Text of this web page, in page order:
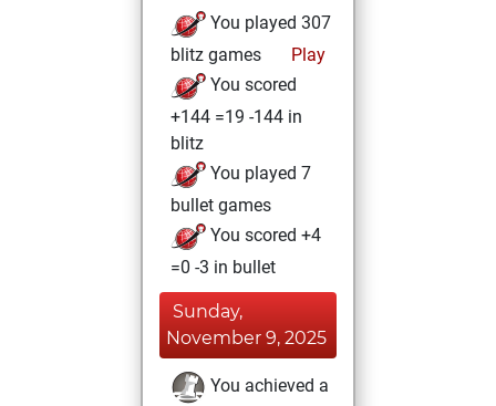
You played 307
blitz games
Play
You scored
+144 =19 -144 in
blitz
You played 7
bullet games
You scored +4
=0 -3 in bullet
Sunday,
November 9, 2025
You achieved a